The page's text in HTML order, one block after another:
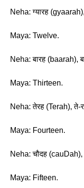
Neha: ग्यारह
Maya: Twelve.
Neha: बारह (baarah),
Maya: Thirteen.
Neha: तेरह (Terah), ते-
Maya: Fourteen.
Neha: चौदह
Maya: Fifteen.